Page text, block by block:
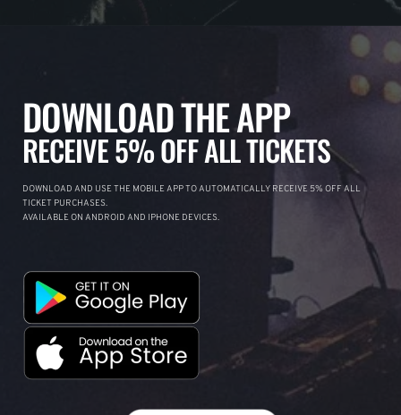
DOWNLOAD THE APP
RECEIVE 5% OFF ALL TICKETS
DOWNLOAD AND USE THE MOBILE APP TO AUTOMATICALLY RECEIVE 5% OFF ALL
TICKET PURCHASES.
AVAILABLE ON ANDROID AND IPHONE DEVICES.